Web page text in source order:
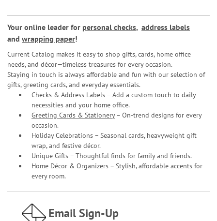
Your online leader for personal checks, address labels
and wrapping paper!
Current Catalog makes it easy to shop gifts, cards, home office
needs, and décor—timeless treasures for every occasion.
Staying in touch is always affordable and fun with our selection of
gifts, greeting cards, and everyday essentials.
Checks & Address Labels – Add a custom touch to daily
necessities and your home office.
Greeting Cards & Stationery– On-trend designs for every
occasion.
Holiday Celebrations – Seasonal cards, heavyweight gift
wrap, and festive décor.
Unique Gifts – Thoughtful finds for family and friends.
Home Décor & Organizers – Stylish, affordable accents for
every room.
Email Sign-Up